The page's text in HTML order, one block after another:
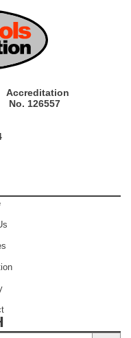
Accreditation
No. 126557